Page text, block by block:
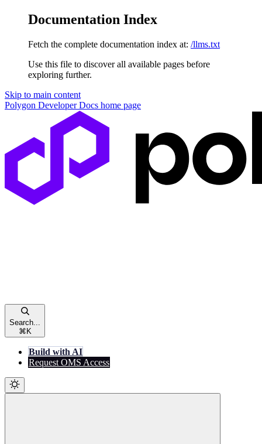
Documentation Index
Fetch the complete documentation index at: /llms.txt
Use this file to discover all available pages before
exploring further.
Skip to main content
Polygon Developer Docs home page
Search...
⌘ K
Build with AI
Request OMS Access